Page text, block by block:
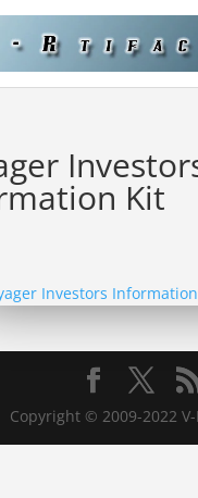
Kit
Investors
Copyright © 2009-2022